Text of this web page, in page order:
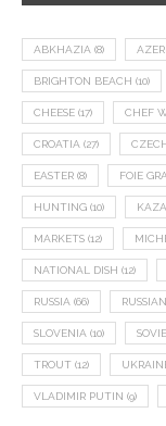
ABKHAZIA (8)
BRIGHTON BEACH (10)
CHEESE (17) CHEF
CROATIA (27)
EASTER (8) FOIE
HUNTING (10)
MARKETS (12)
NATIONAL DISH (12)
RUSSIA (66)
SLOVENIA (10)
TROUT (12)
VLADIMIR PUTIN (9)